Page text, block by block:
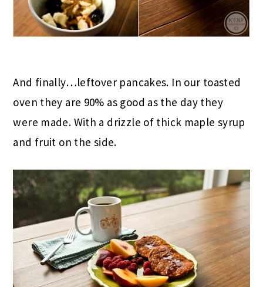
And finally…leftover pancakes. In our toasted
oven they are 90% as good as the day they
were made. With a drizzle of thick maple syrup
and fruit on the side.